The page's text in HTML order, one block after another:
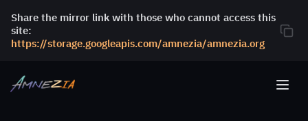
Share the mirror link with those who cannot access this
site:
https://storage.googleapis.com/amnezia/amnezia.org